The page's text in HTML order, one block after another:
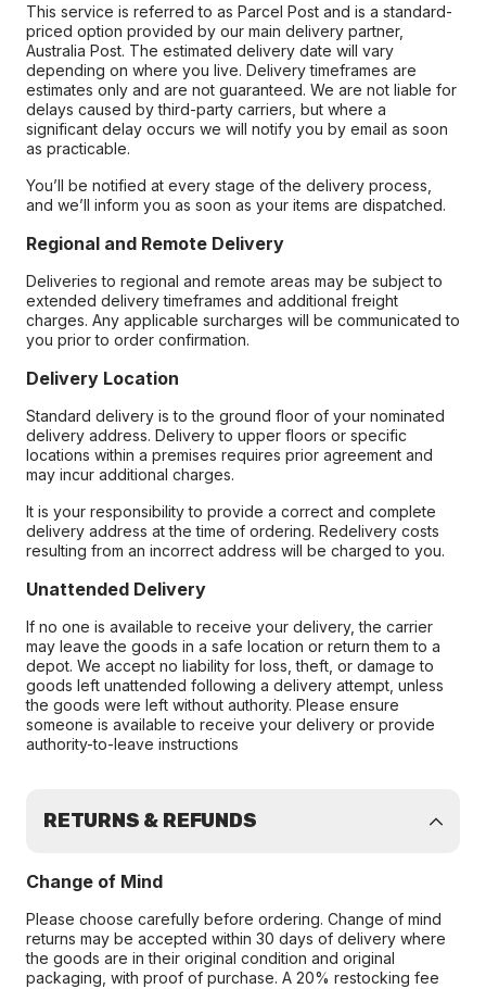
This service is referred to as Parcel Post and is a standard-
priced option provided by our main delivery partner,
Australia Post. The estimated delivery date will vary
depending on where you live. Delivery timeframes are
estimates only and are not guaranteed. We are not liable for
delays caused by third-party carriers, but where a
significant delay occurs we will notify you by email as soon
as practicable.
You’ll be notified at every stage of the delivery process,
and we’ll inform you as soon as your items are dispatched.
Regional and Remote Delivery
Deliveries to regional and remote areas may be subject to
extended delivery timeframes and additional freight
charges. Any applicable surcharges will be communicated to
you prior to order confirmation.
Delivery Location
Standard delivery is to the ground floor of your nominated
delivery address. Delivery to upper floors or specific
locations within a premises requires prior agreement and
may incur additional charges.
It is your responsibility to provide a correct and complete
delivery address at the time of ordering. Redelivery costs
resulting from an incorrect address will be charged to you.
Unattended Delivery
If no one is available to receive your delivery, the carrier
may leave the goods in a safe location or return them to a
depot. We accept no liability for loss, theft, or damage to
goods left unattended following a delivery attempt, unless
the goods were left without authority. Please ensure
someone is available to receive your delivery or provide
authority-to-leave instructions
RETURNS & REFUNDS
Change of Mind
Please choose carefully before ordering. Change of mind
returns may be accepted within 30 days of delivery where
the goods are in their original condition and original
packaging, with proof of purchase. A 20% restocking fee